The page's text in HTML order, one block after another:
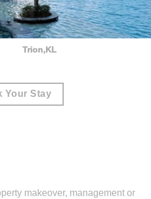
Trion,KL
Your Stay
makeover, management or